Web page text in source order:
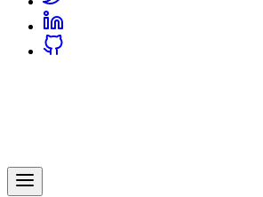
Revelry
AI-Driven Custom Software Development